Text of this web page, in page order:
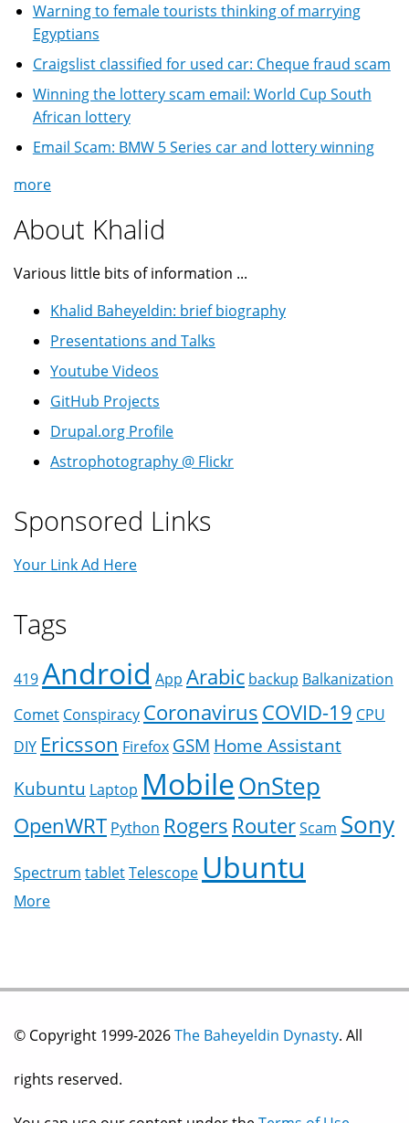
Warning to female tourists thinking of marrying
Egyptians
Craigslist classified for used car: Cheque fraud scam
Winning the lottery scam email: World Cup South
African lottery
Email Scam: BMW 5 Series car and lottery winning
more
About Khalid
Various little bits of information ...
Khalid Baheyeldin: brief biography
Presentations and Talks
Youtube Videos
GitHub Projects
Drupal.org Profile
Astrophotography @ Flickr
Sponsored Links
Your Link Ad Here
Tags
419Android App Arabic backup Balkanization
Comet Conspiracy CoronavirusCOVID-19 CPU
DIY Ericsson Firefox GSM Home Assistant
Kubuntu Laptop MobileOnStep
OpenWRT Python Rogers RouterScam Sony
Spectrum tabletTelescope Ubuntu
More
© Copyright 1999-2026The Baheyeldin Dynasty. All
rights reserved.